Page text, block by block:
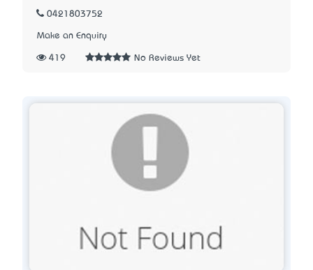
0421803752
Make an Enquiry
419 No Reviews Yet